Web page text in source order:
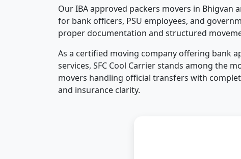
Our IBA approved packers movers in Bhigvan
for bank officers, PSU employees, and
proper documentation and structured
As a certified moving company offering bank
services, SFC Cool Carrier stands among the
movers handling official transfers with
and insurance clarity.